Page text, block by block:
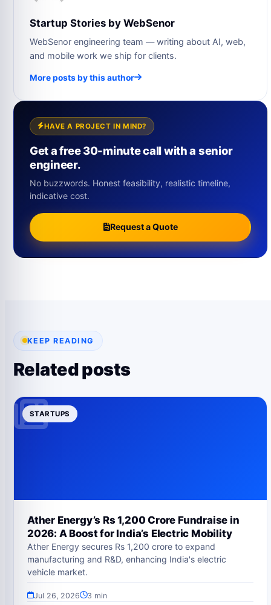
Startup Stories by WebSenor
WebSenor engineering team — writing about AI, web,
and mobile work we ship for clients.
More posts by this author
HAVE A PROJECT IN MIND?
Get a free 30-minute call with a senior
engineer.
No buzzwords. Honest feasibility, realistic timeline,
indicative cost.
Request a Quote
KEEP READING
Related posts
STARTUPS
Ather Energy’s Rs 1,200 Crore Fundraise in
2026: A Boost for India’s Electric Mobility
Ather Energy secures Rs 1,200 crore to expand
manufacturing and R&D, enhancing India's electric
vehicle market.
Jul 26, 2026 3 min